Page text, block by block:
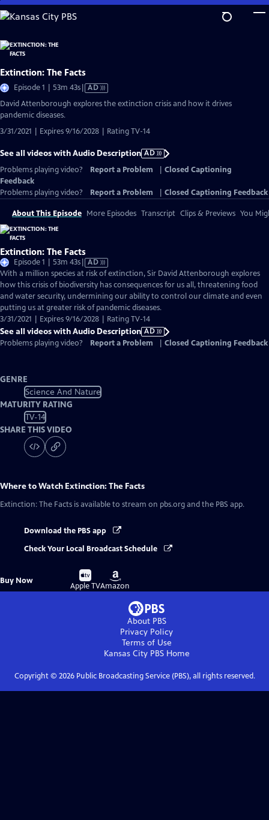
Skip
to
Content
Extinction: The Facts
Episode 1 | 53m 43sVideo
has
Audio
AD
David Attenborough explores the extinction crisis and how it drives
pandemic diseases.
3/31/2021 | Expires 9/16/2028 | Rating TV-14
See all videos with Audio Description AD
Problems playing video?
Report a Problem
Closed Captioning
Feedback
Problems playing video?
Report a Problem Closed Captioning Feedback
About This Episode More Episodes Transcript Clips & Previews You
Extinction: The Facts
Episode 1 | 53m 43sVideo
has
Audio
Description
AD
With a million species at risk of extinction, Sir David Attenborough explores
how this crisis of biodiversity has consequences for us all, threatening food
and water security, undermining our ability to control our climate and even
putting us at greater risk of pandemic diseases.
3/31/2021 | Expires 9/16/2028 | Rating TV-14
See all videos with Audio Description AD
Problems playing video?
Report a Problem Closed Captioning Feedback
GENRE
Science And Nature
MATURITY RATING
TV-14
SHARE THIS VIDEO
Where to Watch Extinction: The Facts
Extinction: The Facts is available to stream on pbs.org and the PBS app.
Download the PBS app
Check Your Local Broadcast Schedule
Buy Now
Buy
on
Apple TV
Buy
on
Amazon
About PBS
Privacy Policy
Terms of Use
Kansas City PBSHome
Copyright © 2026Public Broadcasting Service (PBS), all rights reserved.